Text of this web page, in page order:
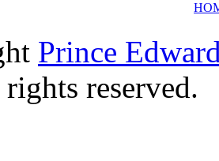
Prince
reserved.